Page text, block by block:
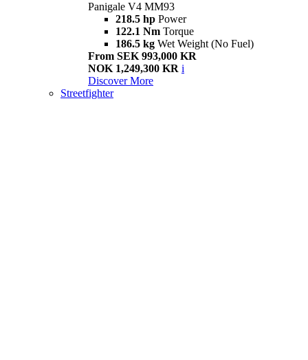
Panigale V4 MM93
218.5 hp Power
122.1 Nm Torque
186.5 kg Wet Weight (No Fuel)
From SEK 993,000 KR
NOK 1,249,300 KR i
Discover More
Streetfighter